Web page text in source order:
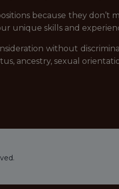
because they
unique skills and
without
ancestry, sexual